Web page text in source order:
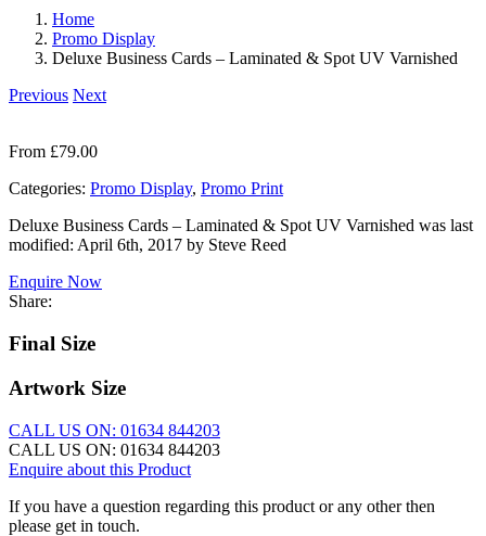
Home
Promo Display
Deluxe Business Cards – Laminated & Spot UV Varnished
Previous Next
From £79.00
Categories: Promo Display, Promo Print
Deluxe Business Cards – Laminated & Spot UV Varnished was last
modified: April 6th, 2017 by Steve Reed
Enquire Now
Share:
Final Size
Artwork Size
CALL US ON: 01634 844203
CALL US ON: 01634 844203
Enquire about this Product
If you have a question regarding this product or any other then
please get in touch.